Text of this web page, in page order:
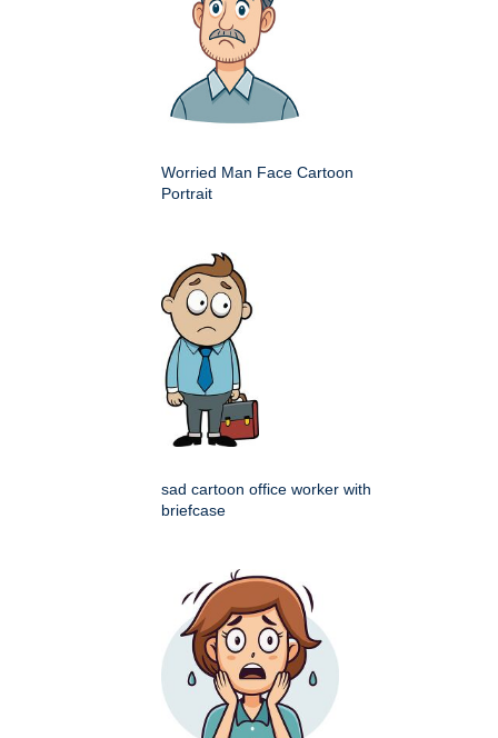
Worried Man Face Cartoon
Portrait
sad cartoon office worker with
briefcase